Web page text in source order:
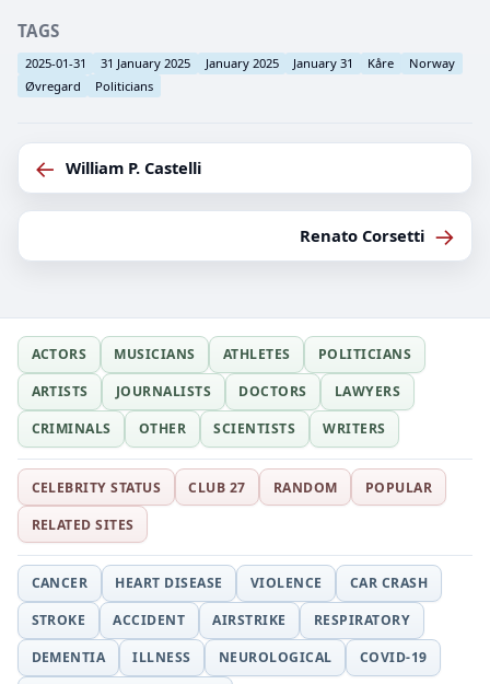
TAGS
2025-01-31 31 January 2025 January 2025 January 31 Kåre
Norway
Øvregard
Politicians
← William P. Castelli
Renato Corsetti →
ACTORS MUSICIANS ATHLETES
POLITICIANS
ARTISTS
JOURNALISTS DOCTORS
LAWYERS
CRIMINALS
OTHER SCIENTISTS WRITERS
CELEBRITY STATUS CLUB 27 RANDOM
POPULAR
RELATED SITES
CANCER HEART DISEASE VIOLENCE
CAR CRASH
STROKE
ACCIDENT AIRSTRIKE
RESPIRATORY
DEMENTIA
ILLNESS NEUROLOGICAL
COVID-19